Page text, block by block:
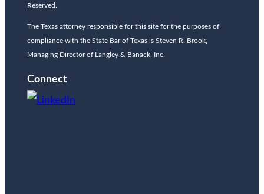
Reserved.
The Texas attorney responsible for this site for the purposes of
compliance with the State Bar of Texas is Steven R. Brook,
Managing Director of Langley & Banack, Inc.
Connect